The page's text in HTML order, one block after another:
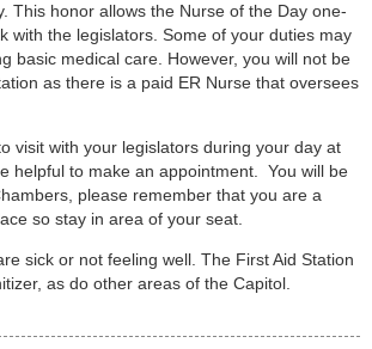
This honor allows the Nurse of the Day one-
with the legislators. Some of your duties may
basic medical care. However, you will not be
as there is a paid ER Nurse that oversees
visit with your legislators during your day at
helpful to make an appointment. You will be
please remember that you are a
so stay in area of your seat.
sick or not feeling well. The First Aid Station
as do other areas of the Capitol.